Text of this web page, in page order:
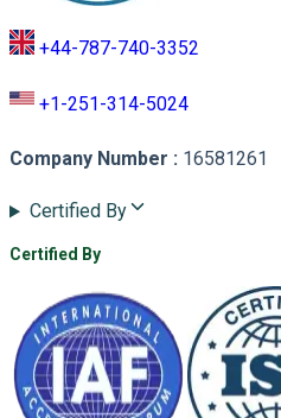
+44-787-740-3352
+1-251-314-5024
Company Number : 16581261
Certified By
Certified By